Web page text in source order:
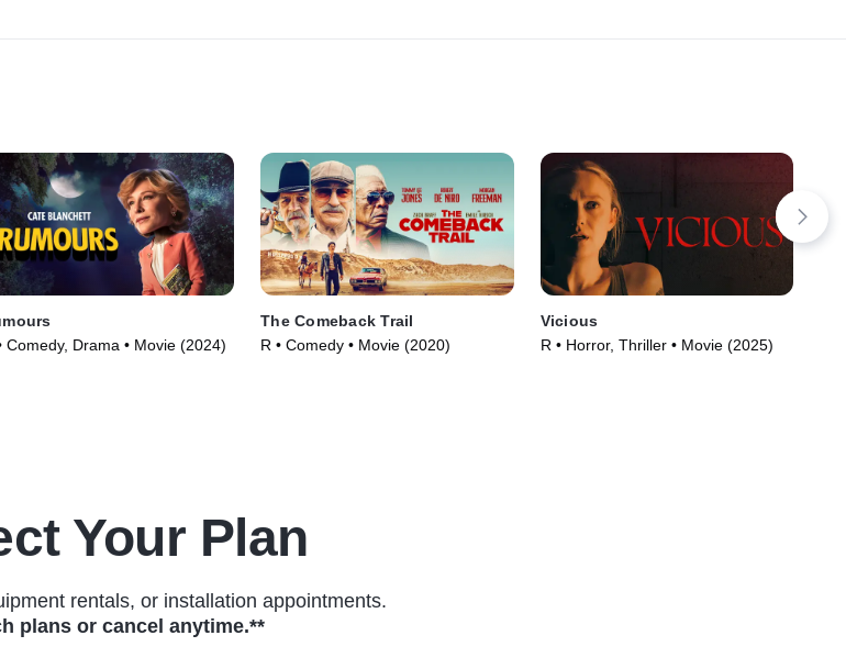
Comedy, Drama • Movie (2024)
The Comeback Trail
R • Comedy • Movie (2020)
Vicious
R • Horror, Thriller • Movie (2025)
Your Plan
rentals, or installation appointments.
plans or cancel anytime.**